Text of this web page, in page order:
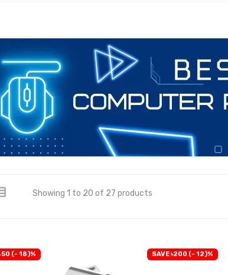
Showing 1 to 20 of 27 products
(- 18)% SAVE ৳200 (- 12)%